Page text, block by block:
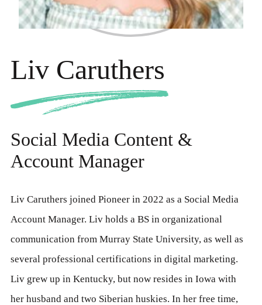
Liv Caruthers
Social Media Content &
Account Manager
Liv Caruthers joined Pioneer in 2022 as a Social Media
Account Manager. Liv holds a BS in organizational
communication from Murray State University, as well as
several professional certifications in digital marketing.
Liv grew up in Kentucky, but now resides in Iowa with
her husband and two Siberian huskies. In her free time,